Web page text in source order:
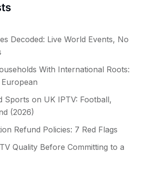
Decoded: Live World Events, No
With International Roots:
Sports on UK IPTV: Football,
(2026)
Refund Policies: 7 Red Flags
Quality Before Committing to a